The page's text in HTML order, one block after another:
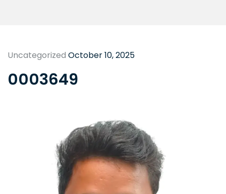
Uncategorized October 10, 2025
0003649